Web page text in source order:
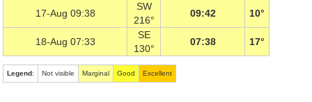
17-Aug 09:38
SW
216°
09:42 10°
18-Aug 07:33
SE
130°
07:38 17°
Legend: Not visible Marginal Good Excellent